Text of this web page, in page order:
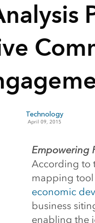
Technology
April 09, 2015
Empowering
According to
mapping tool
economic
business
enabling the